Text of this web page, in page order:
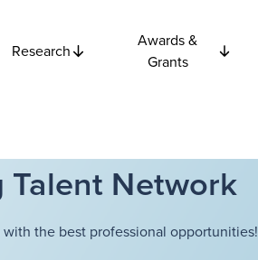
Research
Awards &
Grants
Talent Network
the best professional opportunities!